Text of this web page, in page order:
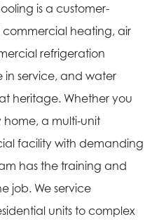
is a customer-
heating, air
refrigeration
in service, and water
heritage. Whether you
a multi-unit
facility with demanding
has the training and
job. We service
units to complex